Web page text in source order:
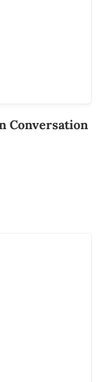
Conversation